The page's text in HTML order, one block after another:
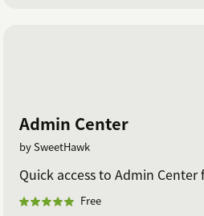
Admin Center
by SweetHawk
Quick access to Admin
Free